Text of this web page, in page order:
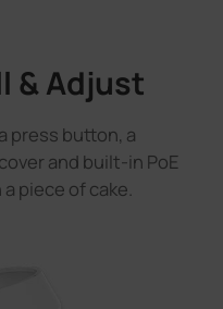
& Adjust
press button, a
and built-in PoE
piece of cake.